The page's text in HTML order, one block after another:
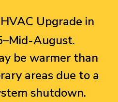
HVAC Upgrade in
August.
be warmer than
areas due to a
shutdown.